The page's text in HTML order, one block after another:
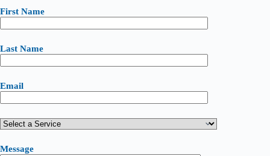
First Name
Last Name
Email
Message